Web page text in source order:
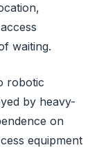
waiting.
robotic
by heavy-
on
equipment